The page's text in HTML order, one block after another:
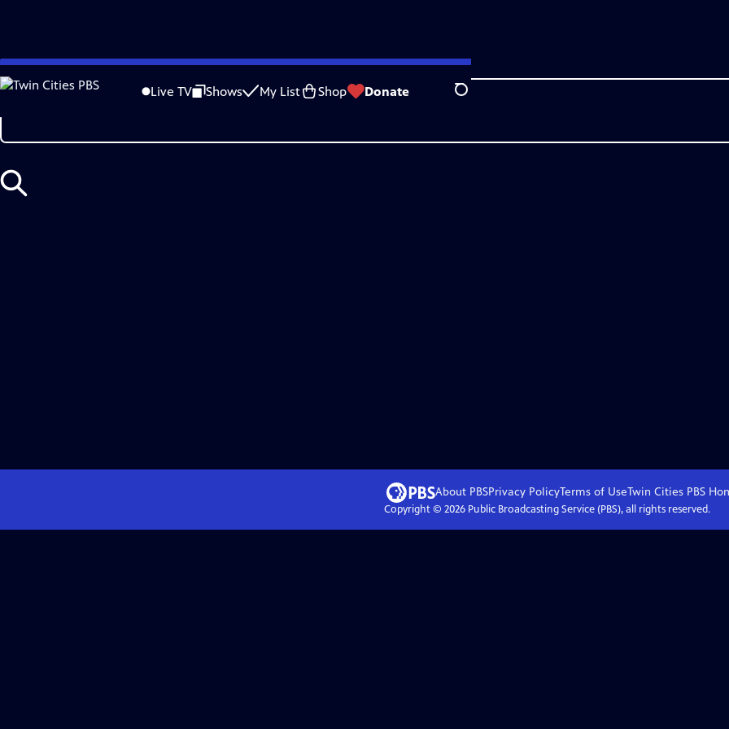
Skip
to
Live TV Shows My List Shop Donate Search
Search
About PBSPrivacy PolicyTerms of UseTwin Cities PBS
Copyright © 2026Public Broadcasting Service (PBS), all rights reserved.